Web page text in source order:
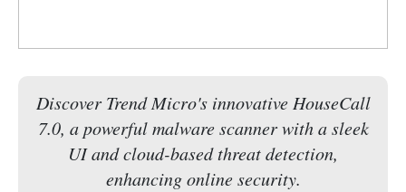
Discover Trend Micro's innovative HouseCall
7.0, a powerful malware scanner with a sleek
UI and cloud-based threat detection,
enhancing online security.